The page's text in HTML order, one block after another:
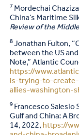
7Mordechai
China’s Maritime
Review of the
8Jonathan Fulton,
between the US
Note,” Atlantic
https://
is-trying-to-
allies-washington-
9Francesco Salesio
Gulf and China: A
14, 2022,https://